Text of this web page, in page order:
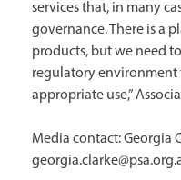
services that, in many
governance. There is a
products, but we need
regulatory environment
appropriate use,”
Media contact: Georgia